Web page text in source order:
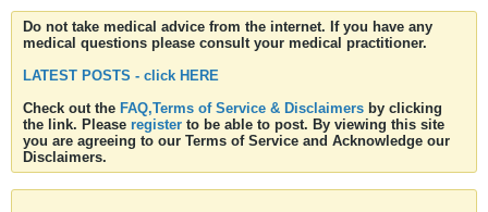
Do not take medical advice from the internet. If you have any
medical questions please consult your medical practitioner.
LATEST POSTS - click HERE
Check out the FAQ,Terms of Service & Disclaimers by clicking
the link. Please register to be able to post. By viewing this site
you are agreeing to our Terms of Service and Acknowledge our
Disclaimers.